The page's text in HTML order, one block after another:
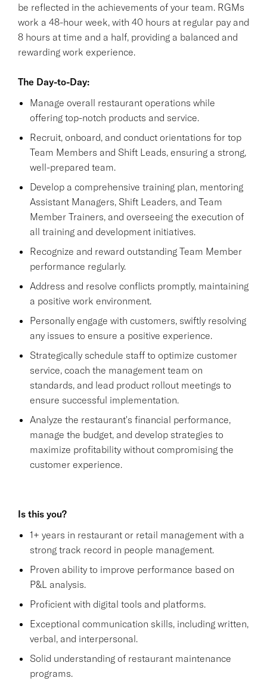
be reflected in the achievements of your team. RGMs
work a 48-hour week, with 40 hours at regular pay and
8 hours at time and a half, providing a balanced and
rewarding work experience.
The Day-to-Day:
Manage overall restaurant operations while
offering top-notch products and service.
Recruit, onboard, and conduct orientations for top
Team Members and Shift Leads, ensuring a strong,
well-prepared team.
Develop a comprehensive training plan, mentoring
Assistant Managers, Shift Leaders, and Team
Member Trainers, and overseeing the execution of
all training and development initiatives.
Recognize and reward outstanding Team Member
performance regularly.
Address and resolve conflicts promptly, maintaining
a positive work environment.
Personally engage with customers, swiftly resolving
any issues to ensure a positive experience.
Strategically schedule staff to optimize customer
service, coach the management team on
standards, and lead product rollout meetings to
ensure successful implementation.
Analyze the restaurant's financial performance,
manage the budget, and develop strategies to
maximize profitability without compromising the
customer experience.
Is this you?
1+ years in restaurant or retail management with a
strong track record in people management.
Proven ability to improve performance based on
P&L analysis.
Proficient with digital tools and platforms.
Exceptional communication skills, including written,
verbal, and interpersonal.
Solid understanding of restaurant maintenance
programs.